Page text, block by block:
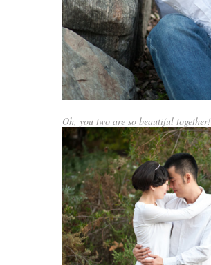
Oh, you two are so beautiful together!